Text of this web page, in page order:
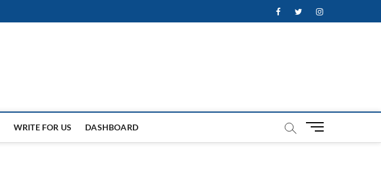
FacebookTwitterInstagram
WRITE FOR US DASHBOARD
M